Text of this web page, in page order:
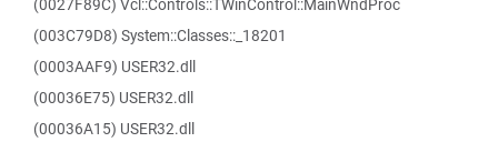
(0027F89C) Vcl::Controls::TWinControl::MainWndProc
(003C79D8) System::Classes::_18201
(0003AAF9) USER32.dll
(00036E75) USER32.dll
(00036A15) USER32.dll